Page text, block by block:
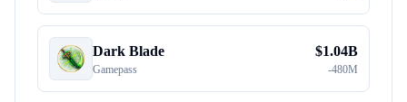
Dark Blade
Gamepass
$1.04B
-480M